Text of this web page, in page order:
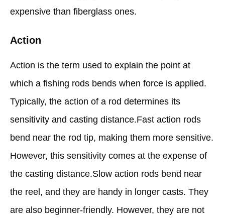
expensive than fiberglass ones.
Action
Action is the term used to explain the point at
which a fishing rods bends when force is applied.
Typically, the action of a rod determines its
sensitivity and casting distance.Fast action rods
bend near the rod tip, making them more sensitive.
However, this sensitivity comes at the expense of
the casting distance.Slow action rods bend near
the reel, and they are handy in longer casts. They
are also beginner-friendly. However, they are not